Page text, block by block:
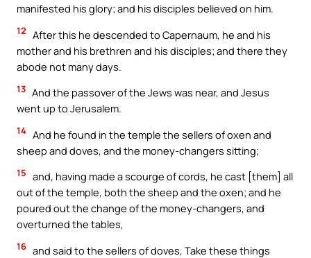
manifested his glory; and his disciples believed on him.
12 After this he descended to Capernaum, he and his
mother and his brethren and his disciples; and there they
abode not many days.
13 And the passover of the Jews was near, and Jesus
went up to Jerusalem.
14 And he found in the temple the sellers of oxen and
sheep and doves, and the money-changers sitting;
15 and, having made a scourge of cords, he cast [them] all
out of the temple, both the sheep and the oxen; and he
poured out the change of the money-changers, and
overturned the tables,
16 and said to the sellers of doves, Take these things